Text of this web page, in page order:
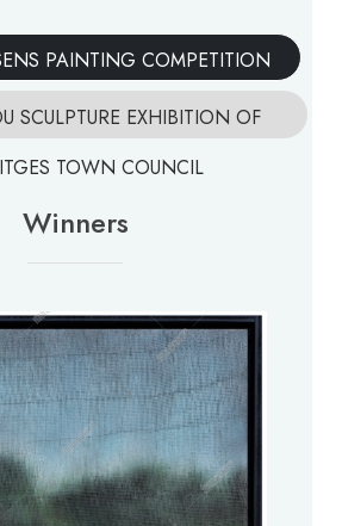
PAINTING COMPETITION
SCULPTURE EXHIBITION OF
TOWN COUNCIL
Winners